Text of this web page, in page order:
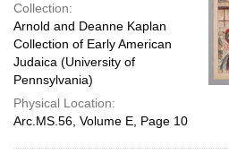
Collection:
Arnold and Deanne Kaplan
Collection of Early American
Judaica (University of
Pennsylvania)
Physical Location:
Arc.MS.56, Volume E, Page 10